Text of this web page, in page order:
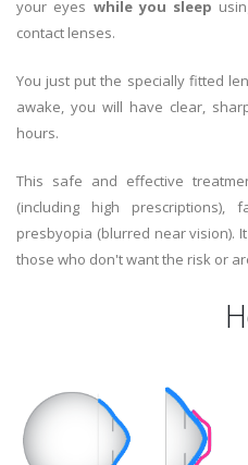
your eyes while you sleep
contact lenses.
You just put the specially fitted
awake, you will have clear,
hours.
This safe and effective
(including high prescriptions),
presbyopia (blurred near vision).
those who don't want the risk or